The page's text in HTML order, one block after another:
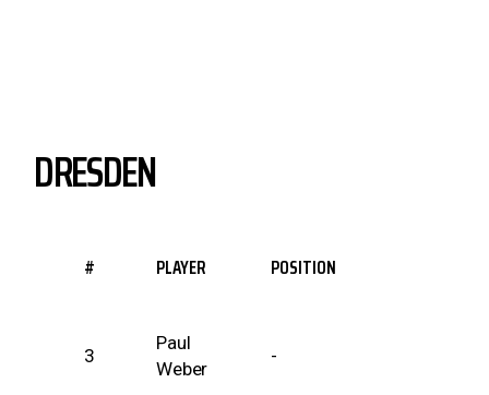
DRESDEN
# PLAYER POSITION
3
Paul
Weber
-